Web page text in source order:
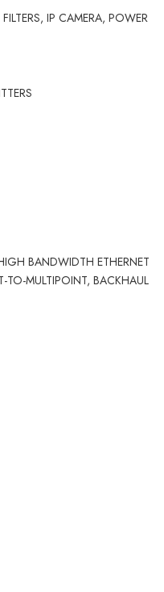
IP CAMERA, POWER
BANDWIDTH ETHERNET
TO-MULTIPOINT, BACKHAUL